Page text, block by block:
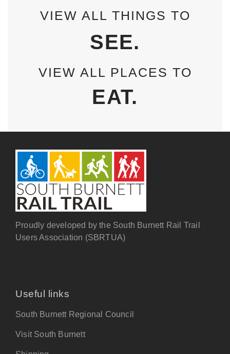
VIEW ALL THINGS TO
SEE.
VIEW ALL PLACES TO
EAT.
Proudly developed by the South Burnett Rail Trail
Users Association (SBRTUA)
Useful links
South Burnett Regional Council
Visit South Burnett